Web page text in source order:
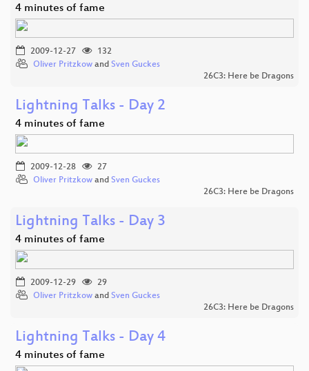
4 minutes of fame
2009-12-27
132
Oliver Pritzkow and Sven Guckes
26C3: Here be Dragons
Lightning Talks - Day 2
4 minutes of fame
2009-12-28
27
Oliver Pritzkow and Sven Guckes
26C3: Here be Dragons
Lightning Talks - Day 3
4 minutes of fame
2009-12-29
29
Oliver Pritzkow and Sven Guckes
26C3: Here be Dragons
Lightning Talks - Day 4
4 minutes of fame